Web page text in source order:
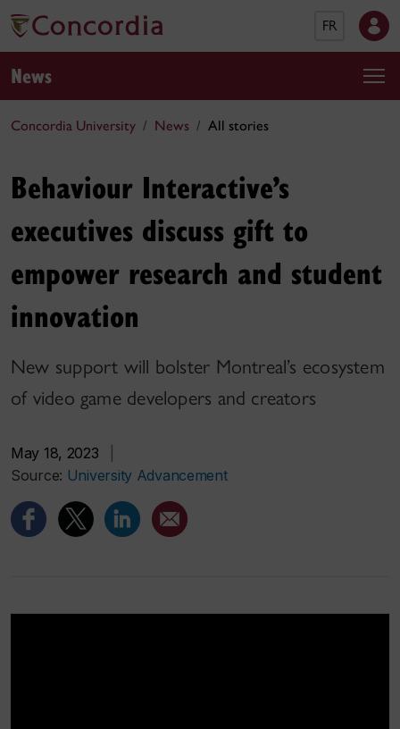
FR
News
Concordia University News All stories
Behaviour Interactive’s
executives discuss gift to
empower research and student
innovation
New support will bolster Montreal’s ecosystem
of video game developers and creators
May 18, 2023
Source: University Advancement